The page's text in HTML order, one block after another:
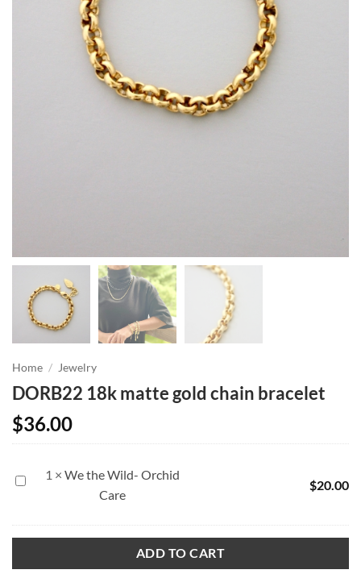
Home / Jewelry
DORB22 18k matte gold chain bracelet
$36.00
We
Orchid
1 ×We the Wild- Orchid
Care
$20.00
ADD TO CART